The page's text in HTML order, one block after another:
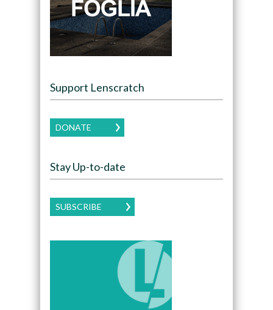
Support Lenscratch
DONATE
Stay Up-to-date
SUBSCRIBE